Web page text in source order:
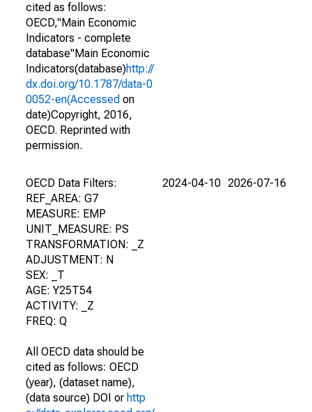
cited as follows:
OECD,"Main Economic
Indicators - complete
database"Main Economic
Indicators(database)http://
dx.doi.org/10.1787/data-0
0052-en(Accessed on
date)Copyright, 2016,
OECD. Reprinted with
permission.
OECD Data Filters:
REF_AREA: G7
MEASURE: EMP
UNIT_MEASURE: PS
TRANSFORMATION: _Z
ADJUSTMENT: N
SEX: _T
AGE: Y25T54
ACTIVITY: _Z
FREQ: Q
All OECD data should be
cited as follows: OECD
(year), (dataset name),
(data source) DOI or http
2024-04-10 2026-07-16